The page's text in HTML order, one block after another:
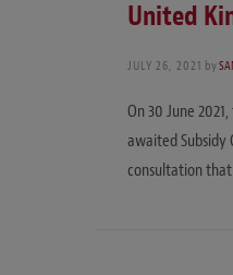
United
JULY 26, 2021 by
On 30 June
awaited Subsidy
consultation